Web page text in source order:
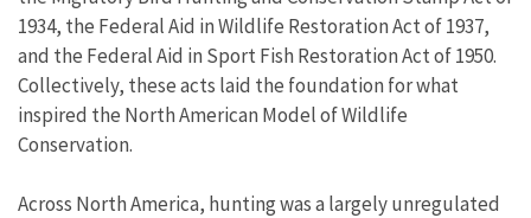
1934, the Federal Aid in Wildlife Restoration Act of 1937,
and the Federal Aid in Sport Fish Restoration Act of 1950.
Collectively, these acts laid the foundation for what
inspired the North American Model of Wildlife
Conservation.
Across North America, hunting was a largely unregulated